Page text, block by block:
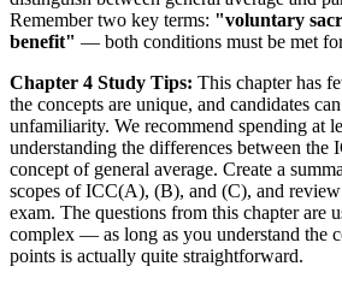
Remember two key terms: "voluntary
benefit" — both conditions must be met
Chapter 4 Study Tips: This chapter has
the concepts are unique, and candidates
unfamiliarity. We recommend spending at
understanding the differences between the
concept of general average. Create a
scopes of ICC(A), (B), and (C), and
exam. The questions from this chapter are
complex — as long as you understand the
points is actually quite straightforward.